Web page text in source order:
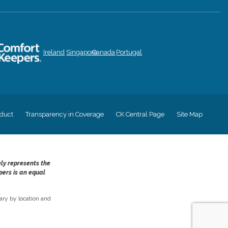
Ireland SingaporeCanada Portugal
Transparency in Coverage CK Central Page Site Map
represents the
is an equal
by location and